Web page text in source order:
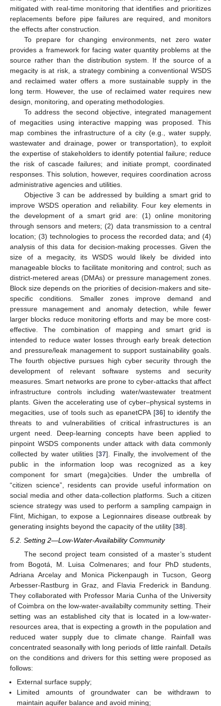
mitigated with real-time monitoring that identifies and prioritizes
replacements before pipe failures are required, and monitors
the effects after construction.
To prepare for changing environments, net zero water
provides a framework for facing water quantity problems at the
source rather than the distribution system. If the source of a
megacity is at risk, a strategy combining a conventional WSDS
and reclaimed water offers a more sustainable supply in the
long term. However, the use of reclaimed water requires new
design, monitoring, and operating methodologies.
To address the second objective, integrated management
of megacities using interactive mapping was proposed. This
map combines the infrastructure of a city (e.g., water supply,
wastewater and drainage, power or transportation), to exploit
the expertise of stakeholders to identify potential failure; reduce
the risk of cascade failures; and initiate prompt, coordinated
responses. This solution, however, requires coordination across
administrative agencies and utilities.
Objective 3 can be addressed by building a smart grid to
improve WSDS operation and reliability. Four key elements in
the development of a smart grid are: (1) online monitoring
through sensors and meters; (2) data transmission to a central
location; (3) technologies to process the recorded data; and (4)
analysis of this data for decision-making processes. Given the
size of a megacity, its WSDS would likely be divided into
manageable blocks to facilitate monitoring and control; such as
district-metered areas (DMAs) or pressure management zones.
Block size depends on the priorities of decision-makers and site-
specific conditions. Smaller zones improve demand and
pressure management and anomaly detection, while fewer
larger blocks reduce monitoring efforts and may be more cost-
effective. The combination of mapping and smart grid is
intended to reduce water losses through early break detection
and pressure/leak management to support sustainability goals.
The fourth objective pursues high cyber security through the
development of relevant software systems and security
measures. Smart networks are prone to cyber-attacks that affect
infrastructure controls including water/wastewater treatment
plants. Given the accelerating use of cyber–physical systems in
megacities, use of tools such as epanetCPA [36] to identify the
threats to and vulnerabilities of critical infrastructures is an
urgent need. Deep-learning concepts have been applied to
pinpoint WSDS components under attack with data commonly
collected by water utilities [37]. Finally, the involvement of the
public in the information loop was recognized as a key
component for smart (mega)cities. Under the umbrella of
“citizen science”, residents can provide useful information on
social media and other data-collection platforms. Such a citizen
science strategy was used to perform a sampling campaign in
Flint, Michigan, to expose a Legionnaires disease outbreak by
generating insights beyond the capacity of the utility [38].
5.2. Setting 2—Low-Water-Availability Community
The second project team consisted of a master’s student
from Bogotá, M. Luisa Colmenares; and four PhD students,
Adriana Arcelay and Monica Pickenpaugh in Tucson, Georg
Arbesser-Rastburg in Graz, and Flavia Frederick in Bandung.
They collaborated with Professor Maria Cunha of the University
of Coimbra on the low-water-availabilty community setting. Their
setting was an established city that is located in a low-water-
resources area, that is expecting a growth in the population and
reduced water supply due to climate change. Rainfall was
concentrated seasonally with long periods of little rainfall. Details
on the conditions and drivers for this setting were proposed as
follows:
External surface supply;
Limited amounts of groundwater can be withdrawn to
maintain aquifer balance and avoid mining;